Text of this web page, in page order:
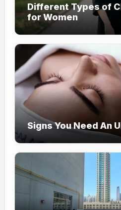
Different Types of
for Women
Signs You Need An